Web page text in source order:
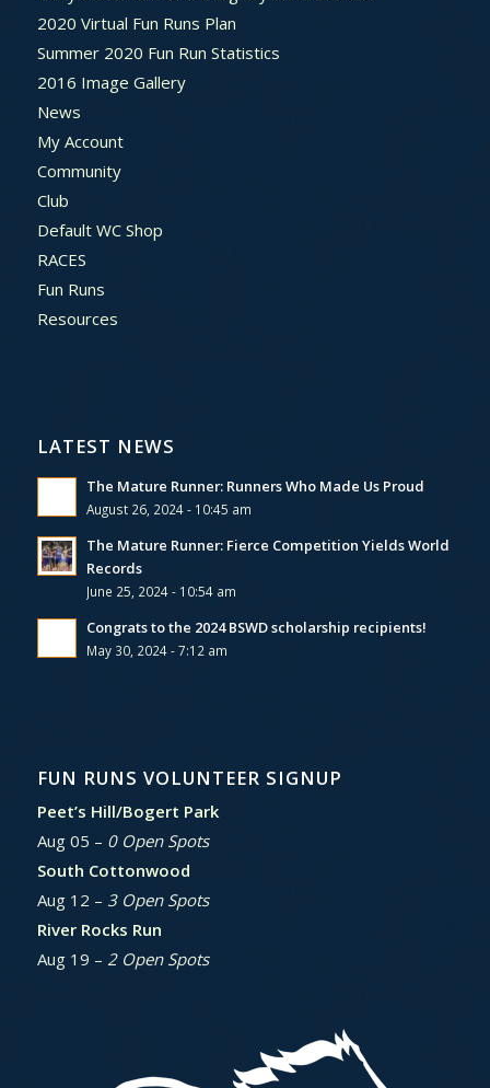
2020 Virtual Fun Runs Plan
Summer 2020 Fun Run Statistics
2016 Image Gallery
News
My Account
Community
Club
Default WC Shop
RACES
Fun Runs
Resources
LATEST NEWS
The Mature Runner: Runners Who Made Us Proud
August 26, 2024 - 10:45 am
The Mature Runner: Fierce Competition Yields World
Records
June 25, 2024 - 10:54 am
Congrats to the 2024 BSWD scholarship recipients!
May 30, 2024 - 7:12 am
FUN RUNS VOLUNTEER SIGNUP
Peet’s Hill/Bogert Park
Aug 05 – 0 Open Spots
South Cottonwood
Aug 12 – 3 Open Spots
River Rocks Run
Aug 19 – 2 Open Spots